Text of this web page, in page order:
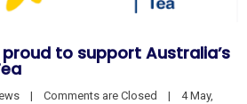
proud to support Australia’s
| Comments are Closed |
4 May,